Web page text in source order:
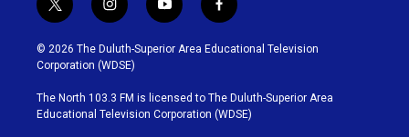
t
w
i
t
t
e
r
i
n
s
t
g
r
y
o
u
b
e
f
a
c
o
o
k
© 2026 The Duluth-Superior Area Educational Television
Corporation (WDSE)
The North 103.3 FM is licensed to The Duluth-Superior Area
Educational Television Corporation (WDSE)